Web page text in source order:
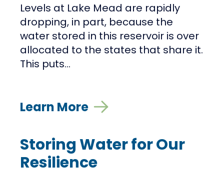
Levels at Lake Mead are rapidly
dropping, in part, because the
water stored in this reservoir is over
allocated to the states that share it.
This puts...
Learn More
Storing Water for Our
Resilience